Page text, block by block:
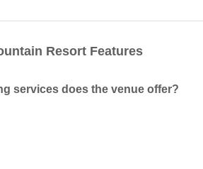
Resort Features
services does the venue offer?